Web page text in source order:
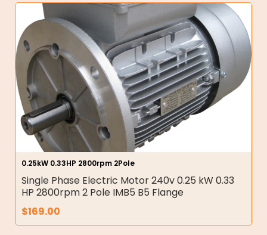
0.25kW 0.33HP 2800rpm 2Pole
Single Phase Electric Motor 240v 0.25 kW 0.33
HP 2800rpm 2 Pole IMB5 B5 Flange
$169.00